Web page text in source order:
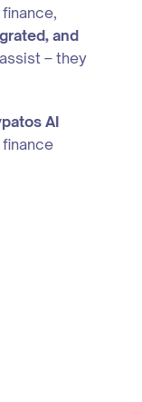
and
– they
AI